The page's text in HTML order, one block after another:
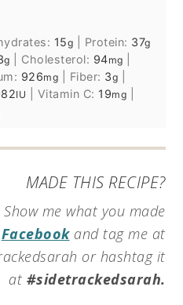
15g Protein: 37g
g Cholesterol: 94mg
926mg Fiber: 3g
IU Vitamin C: 19mg
MADE THIS RECIPE?
Show me what you made
Facebookand tag me at
or hashtag it
at #sidetrackedsarah.